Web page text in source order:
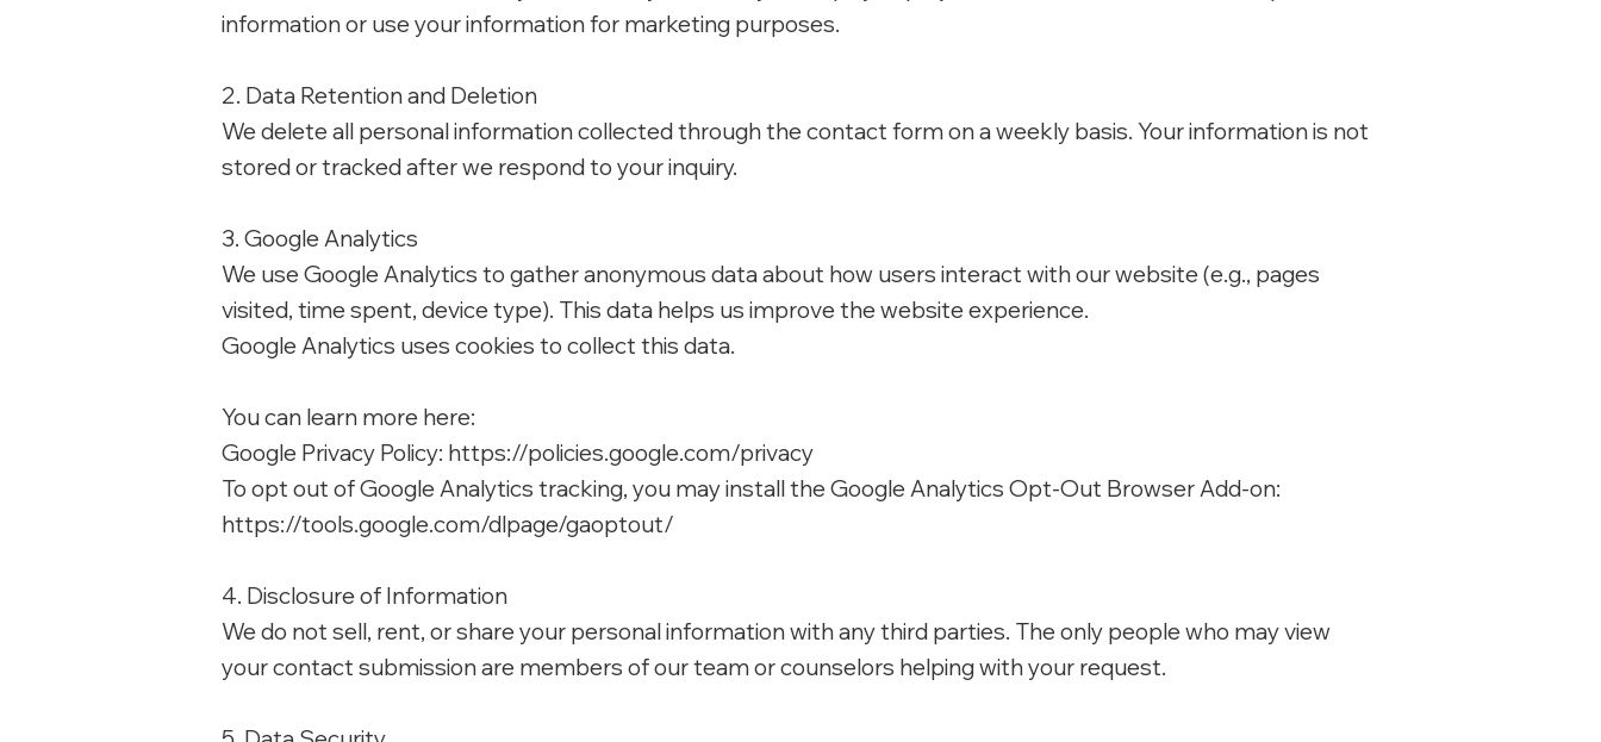
information or use your information for marketing purposes.
2. Data Retention and Deletion
We delete all personal information collected through the contact form on a weekly basis. Your information is not
stored or tracked after we respond to your inquiry.
3. Google Analytics
We use Google Analytics to gather anonymous data about how users interact with our website (e.g., pages
visited, time spent, device type). This data helps us improve the website experience.
Google Analytics uses cookies to collect this data.
You can learn more here:
Google Privacy Policy: https://policies.google.com/privacy
To opt out of Google Analytics tracking, you may install the Google Analytics Opt-Out Browser Add-on:
https://tools.google.com/dlpage/gaoptout/
4. Disclosure of Information
We do not sell, rent, or share your personal information with any third parties. The only people who may view
your contact submission are members of our team or counselors helping with your request.